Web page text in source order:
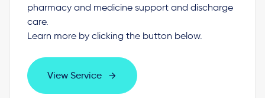
pharmacy and medicine support and discharge
care.
Learn more by clicking the button below.
View Service